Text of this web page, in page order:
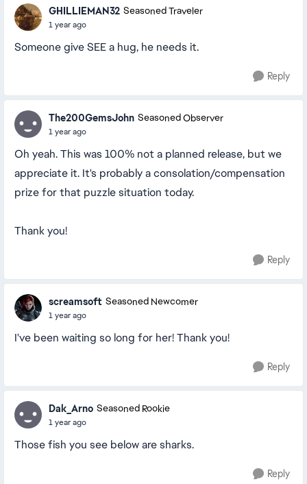
GHILLIEMAN32 Seasoned Traveler
1 year ago
Someone give SEE a hug, he needs it.
Reply
The200GemsJohn Seasoned Observer
1 year ago
Oh yeah. This was 100% not a planned release, but we
appreciate it. It's probably a consolation/compensation
prize for that puzzle situation today.
Thank you!
Reply
screamsoft Seasoned Newcomer
1 year ago
I've been waiting so long for her! Thank you!
Reply
Dak_Arno Seasoned Rookie
1 year ago
Those fish you see below are sharks.
Reply